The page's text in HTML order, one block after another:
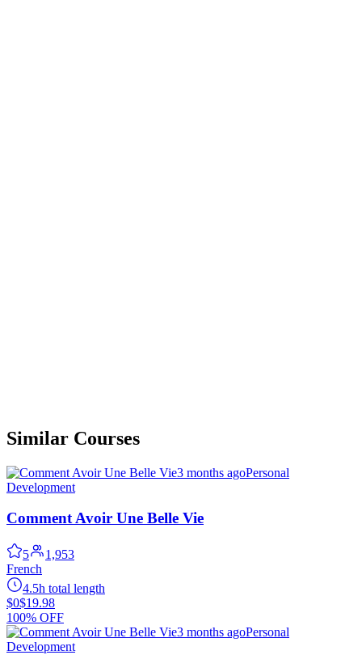
Similar Courses
3 months agoPersonal
Development
Comment Avoir Une Belle Vie
5
1,953
French
4.5h total length
$0$19.98
100% OFF
3 months agoPersonal
Development